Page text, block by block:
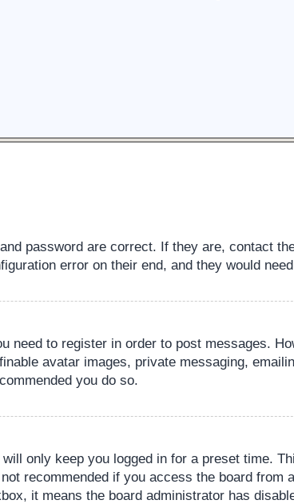
password are correct. If they are, contact
error on their end, and they would
need to register in order to post messages.
avatar images, private messaging,
you do so.
only keep you logged in for a preset time.
recommended if you access the board from
it means the board administrator has